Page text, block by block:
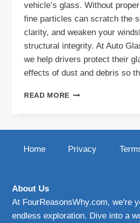
vehicle’s glass. Without
fine particles can scratch the
clarity, and weaken your
structural integrity. At Auto
we help drivers protect their
effects of dust and debris so
READ MORE DUST
GLASS:
AND
SAFE
Home Privacy
About Us
At FourReasonsWhy.com, we're
endless exploration. Dive into a